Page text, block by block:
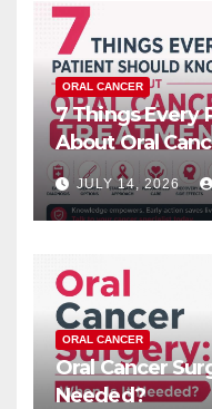
ORAL CANCER
7 Things Every
About Oral
JULY 14, 2026
ORAL CANCER
Oral Cancer
Needed?